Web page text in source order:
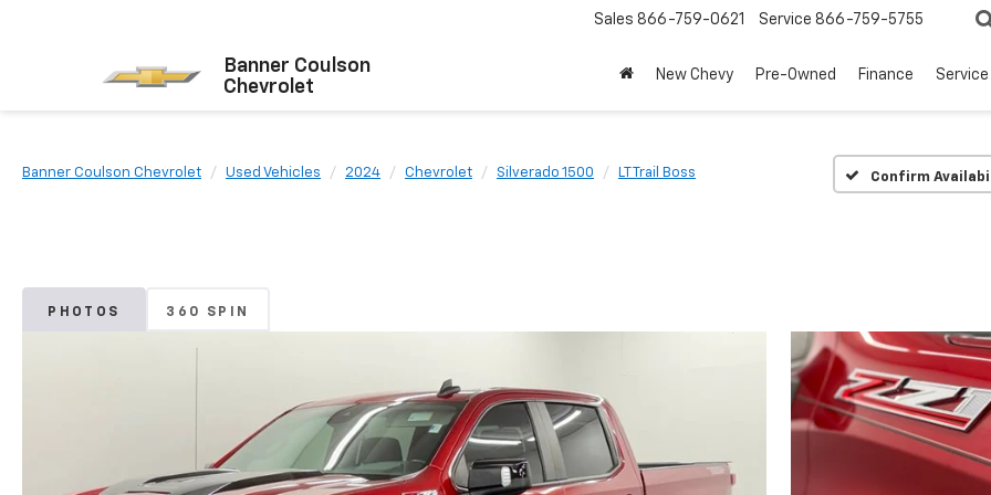
Banner Coulson
Chevrolet
Sales 866-759-0621 Service 866-759-5755
New Chevy Pre-Owned Finance Service
Banner Coulson Chevrolet Used Vehicles 2024 Chevrolet Silverado 1500 LT Trail Boss Confirm
PHOTOS 360 SPIN